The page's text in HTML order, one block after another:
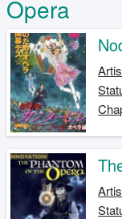
Opera